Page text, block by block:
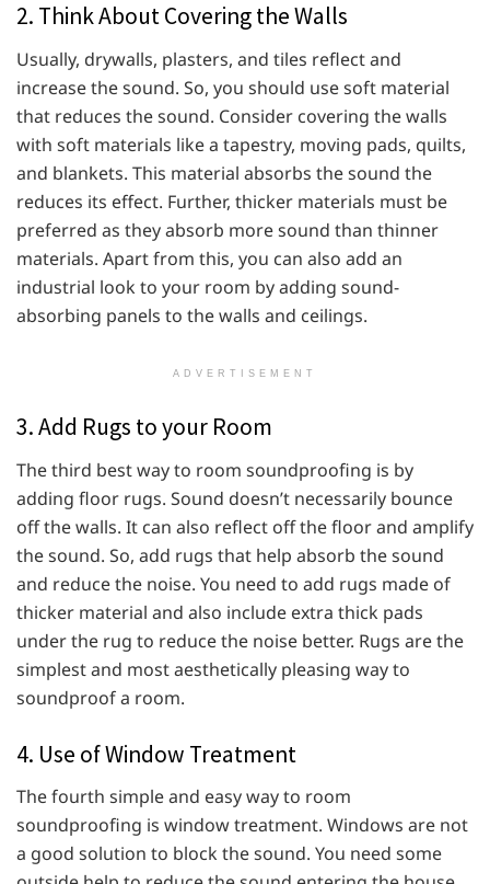
2. Think About Covering the Walls
Usually, drywalls, plasters, and tiles reflect and
increase the sound. So, you should use soft material
that reduces the sound. Consider covering the walls
with soft materials like a tapestry, moving pads, quilts,
and blankets. This material absorbs the sound the
reduces its effect. Further, thicker materials must be
preferred as they absorb more sound than thinner
materials. Apart from this, you can also add an
industrial look to your room by adding sound-
absorbing panels to the walls and ceilings.
ADVERTISEMENT
3. Add Rugs to your Room
The third best way to room soundproofing is by
adding floor rugs. Sound doesn’t necessarily bounce
off the walls. It can also reflect off the floor and amplify
the sound. So, add rugs that help absorb the sound
and reduce the noise. You need to add rugs made of
thicker material and also include extra thick pads
under the rug to reduce the noise better. Rugs are the
simplest and most aesthetically pleasing way to
soundproof a room.
4. Use of Window Treatment
The fourth simple and easy way to room
soundproofing is window treatment. Windows are not
a good solution to block the sound. You need some